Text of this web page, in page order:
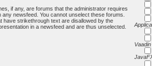
if any, are forums that the administrator requires
any newsfeed. You cannot unselect these forums.
have strikethrough text are disallowed by the
in a newsfeed and are thus unselected.